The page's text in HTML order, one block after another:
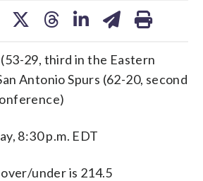
29, third in the Eastern
Antonio Spurs (62-20, second
8:30 p.m. EDT
under is 214.5